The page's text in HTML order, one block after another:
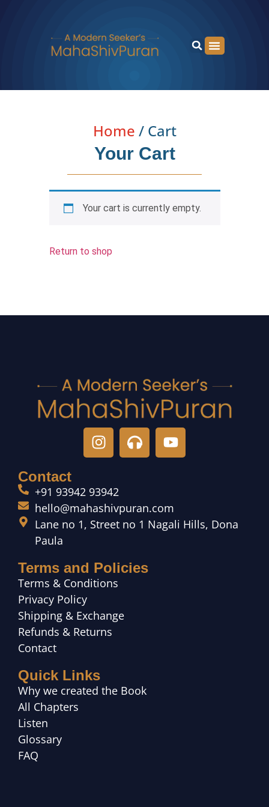
Home / Cart
Your Cart
Your cart is currently empty.
Return to shop
Contact
+91 93942 93942
hello@mahashivpuran.com
Lane no 1, Street no 1 Nagali Hills, Dona
Paula
Terms and Policies
Terms & Conditions
Privacy Policy
Shipping & Exchange
Refunds & Returns
Contact
Quick Links
Why we created the Book
All Chapters
Listen
Glossary
FAQ